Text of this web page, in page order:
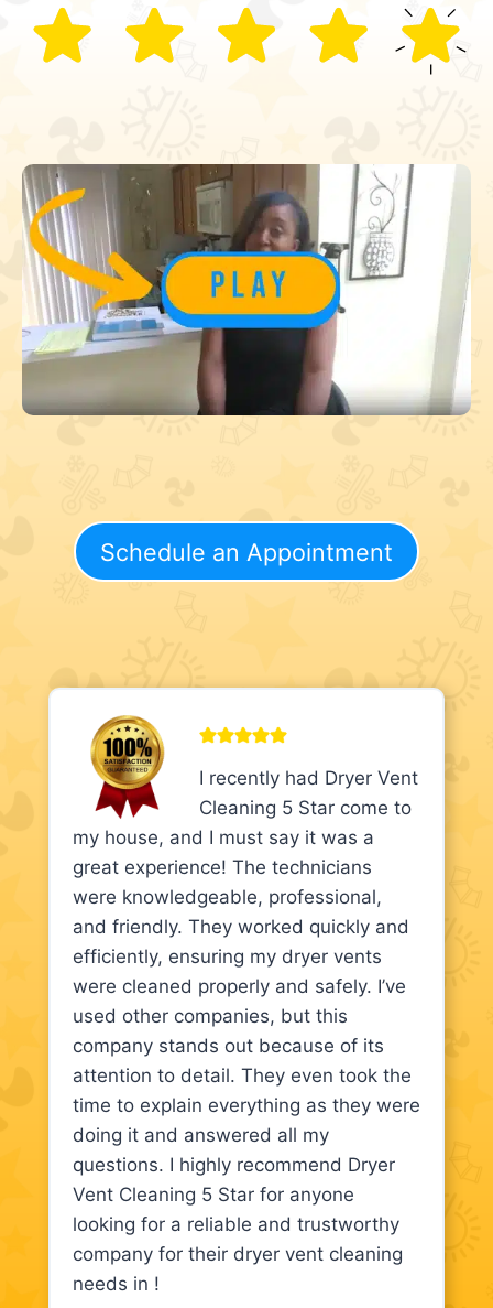
Schedule an Appointment
I recently had Dryer Vent
Cleaning 5 Star come to
my house, and I must say it was a
great experience! The technicians
were knowledgeable, professional,
and friendly. They worked quickly and
efficiently, ensuring my dryer vents
were cleaned properly and safely. I’ve
used other companies, but this
company stands out because of its
attention to detail. They even took the
time to explain everything as they were
doing it and answered all my
questions. I highly recommend Dryer
Vent Cleaning 5 Star for anyone
looking for a reliable and trustworthy
company for their dryer vent cleaning
needs in !